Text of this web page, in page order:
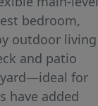
bedroom,
outdoor living
and patio
for
have added